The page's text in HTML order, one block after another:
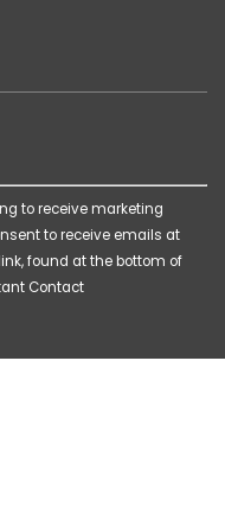
to receive marketing
to receive emails at
found at the bottom of
Contact